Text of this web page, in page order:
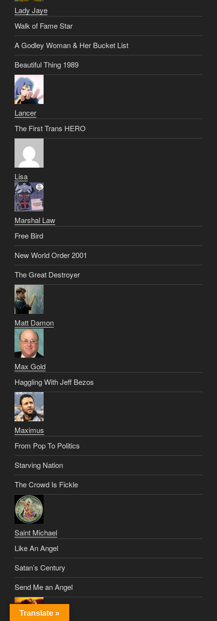
Lady Jaye
Walk of Fame Star
A Godley Woman & Her Bucket List
Beautiful Thing 1989
Lancer
The First Trans HERO
Lisa
Marshal Law
Free Bird
New World Order 2001
The Great Destroyer
Matt Damon
Max Gold
Haggling With Jeff Bezos
Maximus
From Pop To Politics
Starving Nation
The Crowd Is Fickle
Saint Michael
Like An Angel
Satan’s Century
Send Me an Angel
Translate »